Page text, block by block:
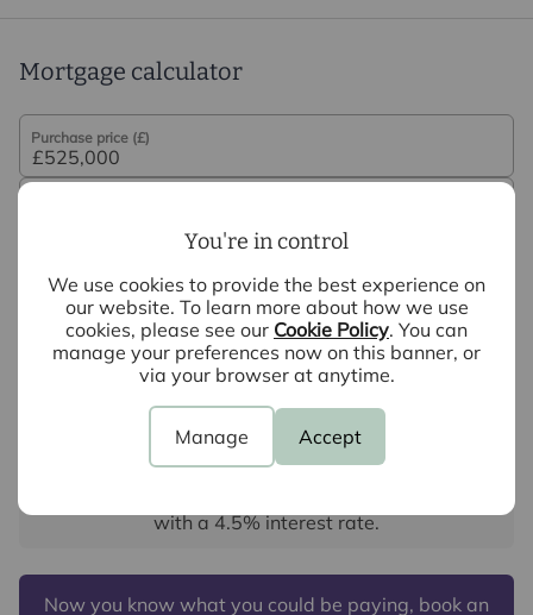
You're in control
We use cookies to provide the best experience on
our website. To learn more about how we use
cookies, please see our Cookie Policy. You can
manage your preferences now on this banner, or
via your browser at anytime.
Manage Accept
Mortgage calculator
Purchase price (£)
Repayment period (yrs)
Your payment
£2,626
with a4.5% interest rate.
Now you know what you could be paying, book an